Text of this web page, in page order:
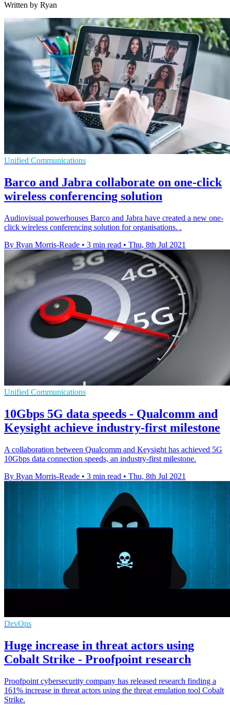
Written by Ryan
Unified Communications
Barco and Jabra collaborate on one-click
wireless conferencing solution
Audiovisual powerhouses Barco and Jabra have created a new one-
click wireless conferencing solution for organisations. .
By Ryan Morris-Reade • 3 min read • Thu, 8th Jul 2021
Unified Communications
10Gbps 5G data speeds - Qualcomm and
Keysight achieve industry-first milestone
A collaboration between Qualcomm and Keysight has achieved 5G
10Gbps data connection speeds, an industry-first milestone.
By Ryan Morris-Reade • 3 min read • Thu, 8th Jul 2021
DevOps
Huge increase in threat actors using
Cobalt Strike - Proofpoint research
Proofpoint cybersecurity company has released research finding a
161% increase in threat actors using the threat emulation tool Cobalt
Strike.